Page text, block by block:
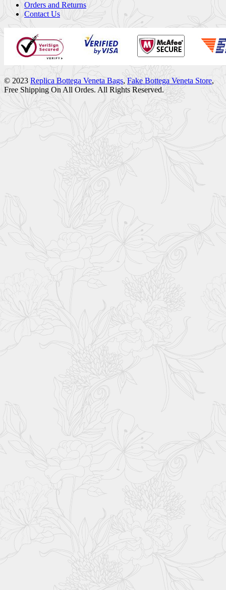
Orders and Returns
Contact Us
© 2023 Replica Bottega Veneta Bags, Fake Bottega Veneta Store,
Free Shipping On All Ordes. All Rights Reserved.